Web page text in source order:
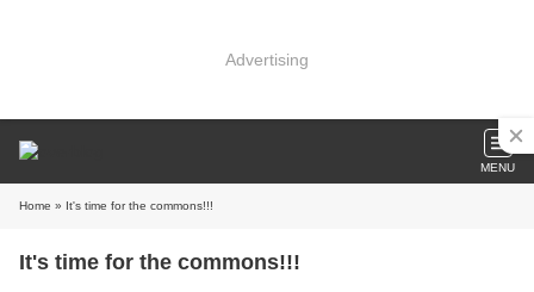
Advertising
MENU
Home » It's time for the commons!!!
It's time for the commons!!!